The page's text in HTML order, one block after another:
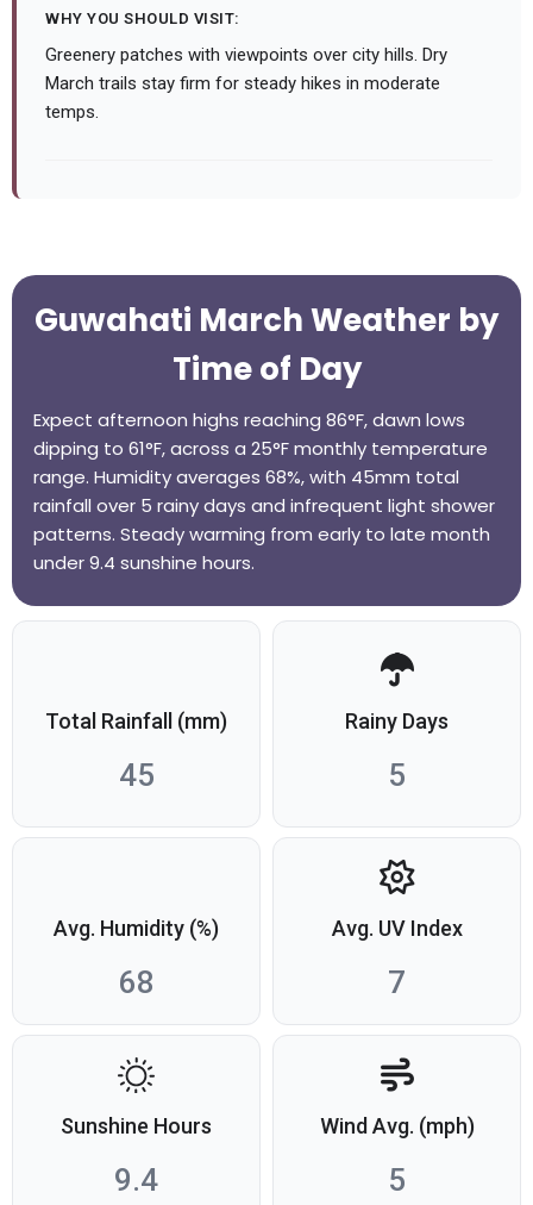
WHY YOU SHOULD VISIT:
Greenery patches with viewpoints over city hills. Dry
March trails stay firm for steady hikes in moderate
temps.
Guwahati March Weather by
Time of Day
Expect afternoon highs reaching 86°F, dawn lows
dipping to 61°F, across a 25°F monthly temperature
range. Humidity averages 68%, with 45mm total
rainfall over 5 rainy days and infrequent light shower
patterns. Steady warming from early to late month
under 9.4 sunshine hours.
Total Rainfall (mm)
45
Rainy Days
5
Avg. Humidity (%)
68
Avg. UV Index
7
Sunshine Hours
9.4
Wind Avg. (mph)
5